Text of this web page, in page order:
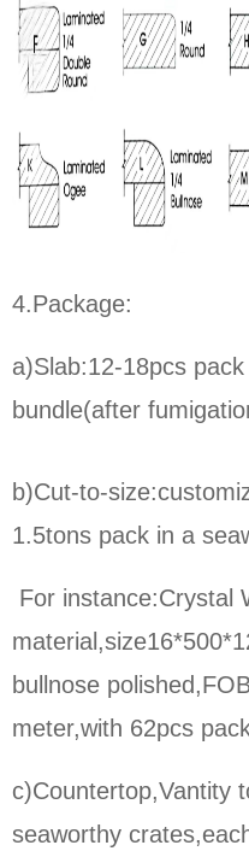
4.Package:
a)Slab:12-18pcs
bundle(after
b)Cut-to-size:
1.5tons pack in a
For instance:Crystal
bullnose
meter,with 62pcs
c)Countertop,Vantity
seaworthy